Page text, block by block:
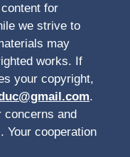
for
we strive to
may
works. If
your copyright,
.
concerns and
Your cooperation